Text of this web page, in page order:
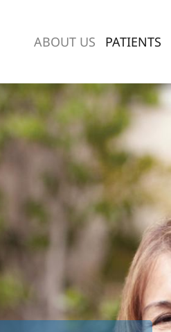
ABOUT US PATIENTS